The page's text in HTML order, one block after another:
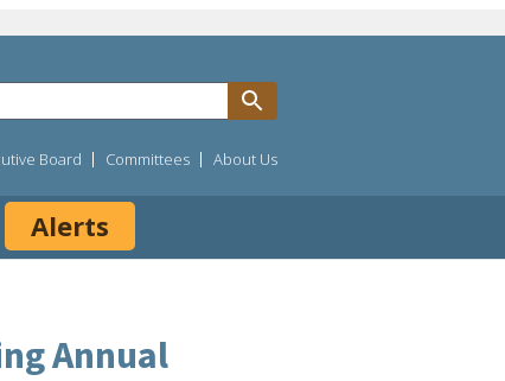
Board Committees About Us
Alerts
Annual